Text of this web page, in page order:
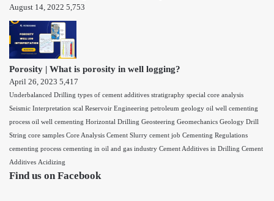
August 14, 2022 5,753
Porosity | What is porosity in well logging?
April 26, 2023 5,417
Underbalanced Drilling types of cement additives stratigraphy special core analysis
Seismic Interpretation scal Reservoir Engineering petroleum geology oil well cementing
process oil well cementing Horizontal Drilling Geosteering Geomechanics Geology Drill
String core samples Core Analysis Cement Slurry cement job Cementing Regulations
cementing process cementing in oil and gas industry Cement Additives in Drilling Cement
Additives Acidizing
Find us on Facebook